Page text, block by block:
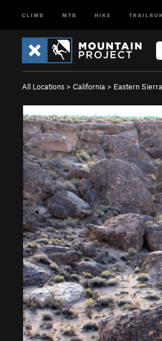
CLIMB MTB HIKE TRAILRUN
All Locations > California > Eastern Sierra